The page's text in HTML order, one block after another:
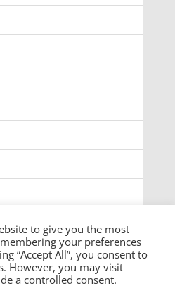
County Sheriff Office. All
to give you the most
your preferences
“Accept All”, you consent to
However, you may visit
a controlled consent.